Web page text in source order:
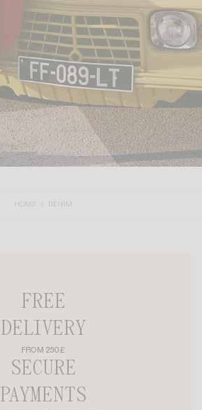
HOME DENIM
FREE
DELIVERY
FROM 250£
SECURE
PAYMENTS